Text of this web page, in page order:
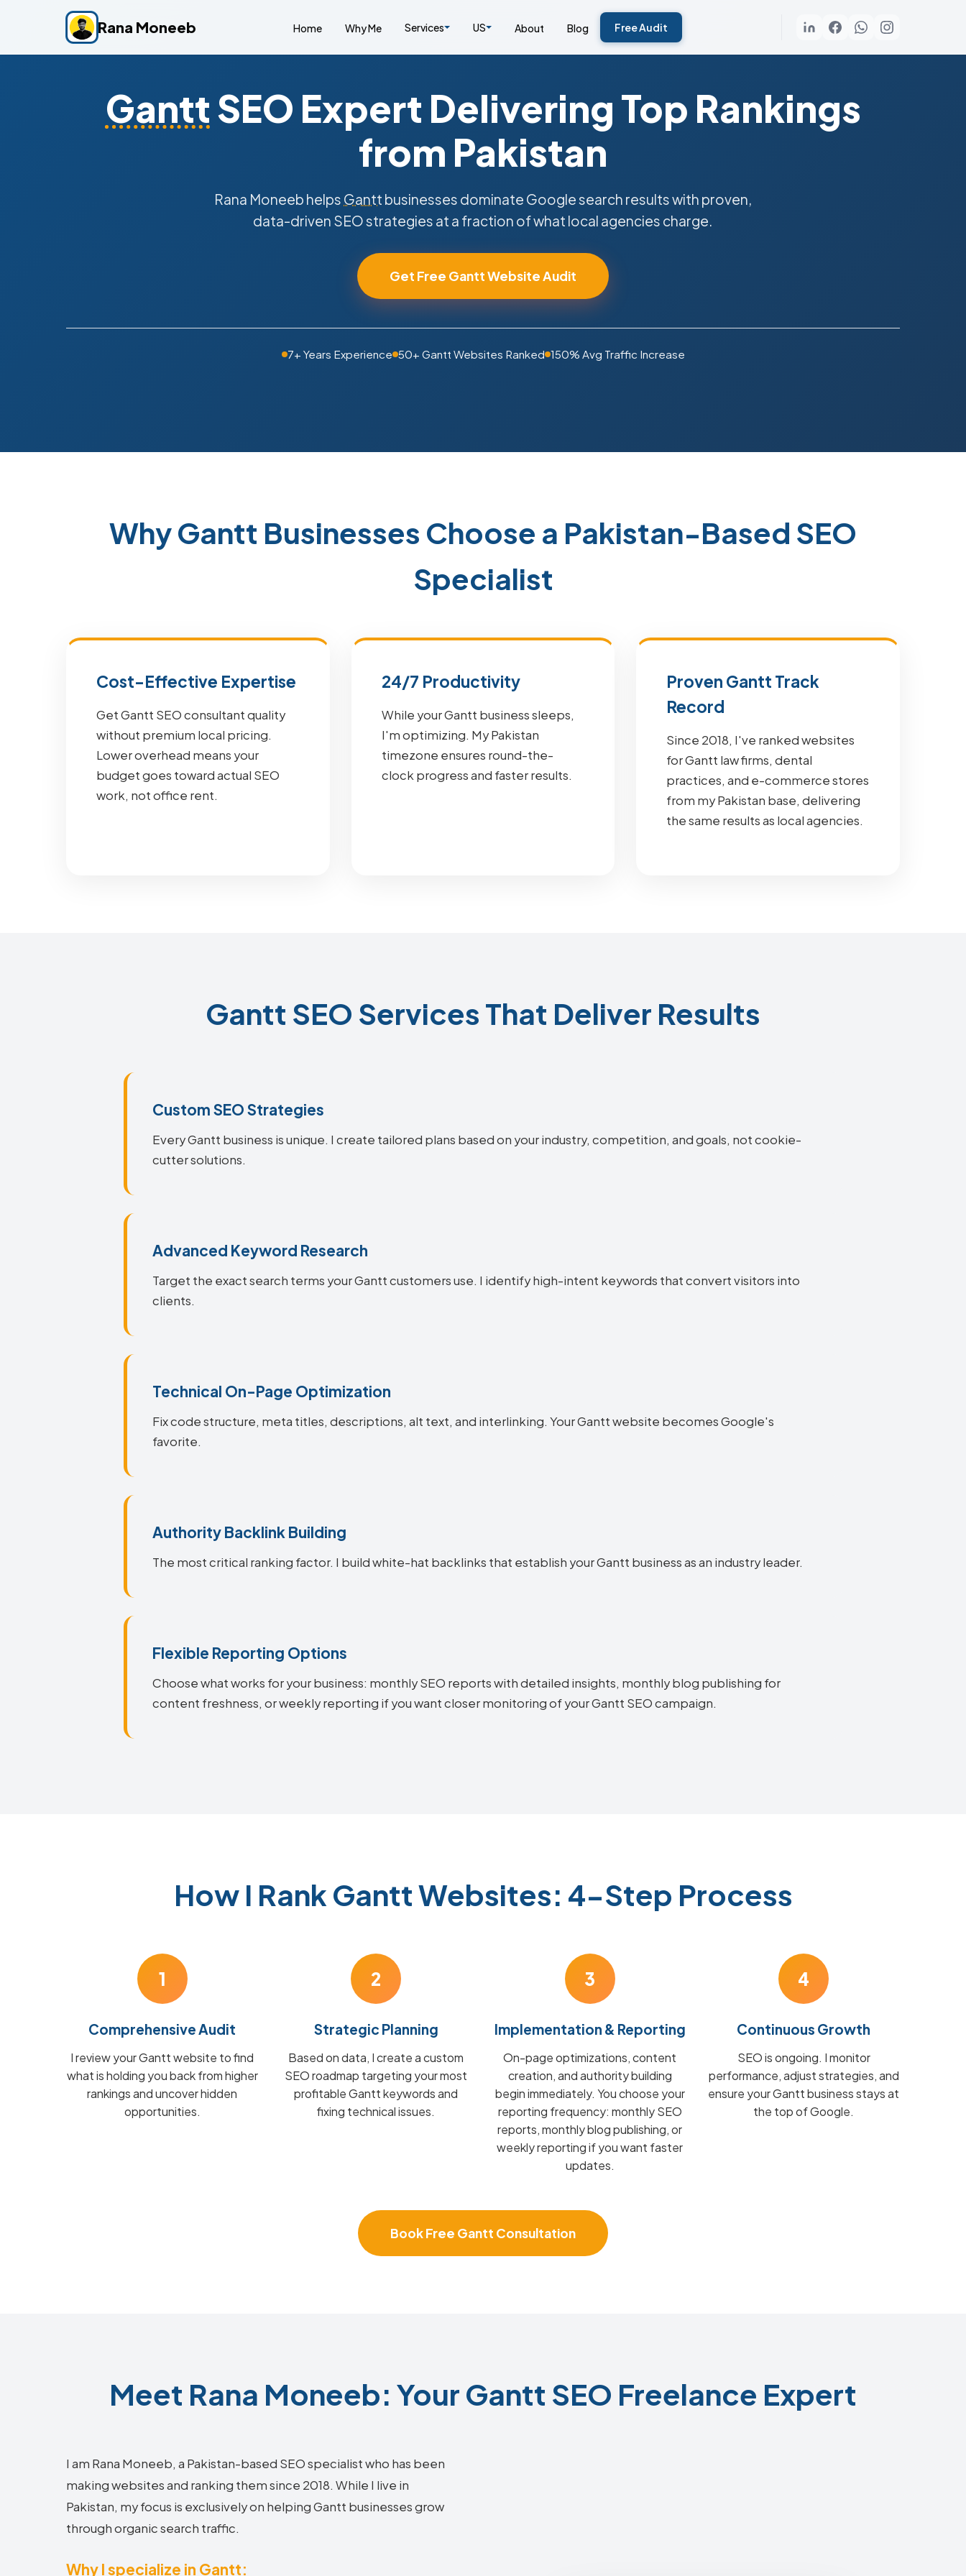
Rana Moneeb Home Why Me Services US About Blog Free Audit
GanttSEO Expert Delivering Top Rankings
from Pakistan
Rana Moneeb helps Gantt businesses dominate Google search results with proven,
data-driven SEO strategies at a fraction of what local agencies charge.
Get Free Gantt Website Audit
7+ Years Experience 50+ Gantt Websites Ranked 150% Avg Traffic Increase
Why Gantt Businesses Choose a Pakistan-Based SEO
Specialist
Cost-Effective Expertise
Get Gantt SEO consultant quality
without premium local pricing.
Lower overhead means your
budget goes toward actual SEO
work, not office rent.
24/7 Productivity
While your Gantt business sleeps,
I'm optimizing. My Pakistan
timezone ensures round-the-
clock progress and faster results.
Proven Gantt Track
Record
Since 2018, I've ranked websites
for Gantt law firms, dental
practices, and e-commerce stores
from my Pakistan base, delivering
the same results as local agencies.
Gantt SEO Services That Deliver Results
Custom SEO Strategies
Every Gantt business is unique. I create tailored plans based on your industry, competition, and goals, not cookie-
cutter solutions.
Advanced Keyword Research
Target the exact search terms your Gantt customers use. I identify high-intent keywords that convert visitors into
clients.
Technical On-Page Optimization
Fix code structure, meta titles, descriptions, alt text, and interlinking. Your Gantt website becomes Google's
favorite.
Authority Backlink Building
The most critical ranking factor. I build white-hat backlinks that establish your Gantt business as an industry leader.
Flexible Reporting Options
Choose what works for your business: monthly SEO reports with detailed insights, monthly blog publishing for
content freshness, or weekly reporting if you want closer monitoring of your Gantt SEO campaign.
How I Rank Gantt Websites: 4-Step Process
1
Comprehensive Audit
I review your Gantt website to find
what is holding you back from higher
rankings and uncover hidden
opportunities.
2
Strategic Planning
Based on data, I create a custom
SEO roadmap targeting your most
profitable Gantt keywords and
fixing technical issues.
3
Implementation & Reporting
On-page optimizations, content
creation, and authority building
begin immediately. You choose your
reporting frequency: monthly SEO
reports, monthly blog publishing, or
weekly reporting if you want faster
updates.
4
Continuous Growth
SEO is ongoing. I monitor
performance, adjust strategies, and
ensure your Gantt business stays at
the top of Google.
Book Free Gantt Consultation
Meet Rana Moneeb: Your Gantt SEO Freelance Expert
I am Rana Moneeb, a Pakistan-based SEO specialist who has been
making websites and ranking them since 2018. While I live in
Pakistan, my focus is exclusively on helping Gantt businesses grow
through organic search traffic.
Why I specialize in Gantt: